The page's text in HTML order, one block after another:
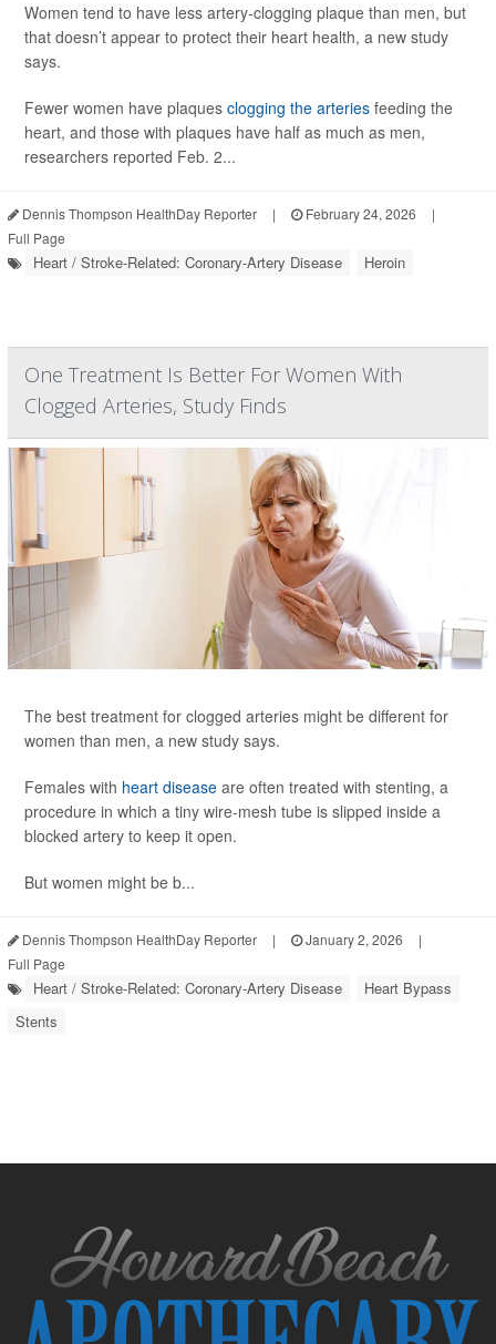
Women tend to have less artery-clogging plaque than men, but
that doesn’t appear to protect their heart health, a new study
says.
Fewer women have plaques clogging the arteries feeding the
heart, and those with plaques have half as much as men,
researchers reported Feb. 2...
Dennis Thompson HealthDay Reporter | February 24, 2026
|
Full Page
Heart / Stroke-Related: Coronary-Artery Disease Heroin
One Treatment Is Better For Women With
Clogged Arteries, Study Finds
The best treatment for clogged arteries might be different for
women than men, a new study says.
Females with heart disease are often treated with stenting, a
procedure in which a tiny wire-mesh tube is slipped inside a
blocked artery to keep it open.
But women might be b...
Dennis Thompson HealthDay Reporter | January 2, 2026
|
Full Page
Heart / Stroke-Related: Coronary-Artery Disease
Heart Bypass
Stents